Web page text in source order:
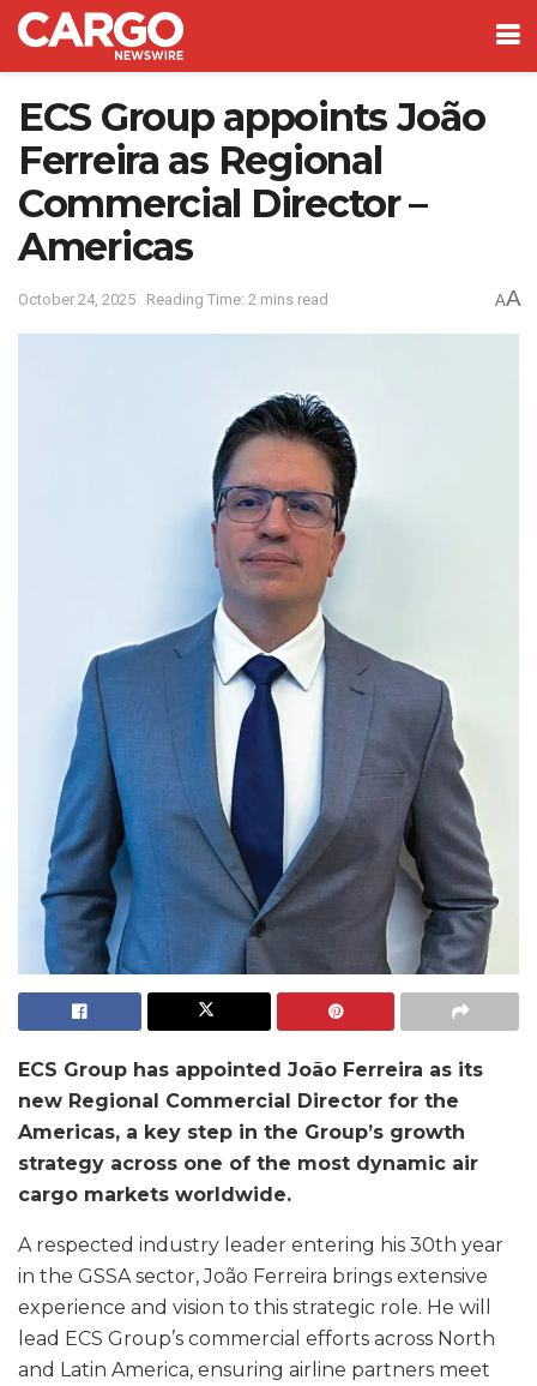
ECS Group appoints João
Ferreira as Regional
Commercial Director –
Americas
October 24, 2025 Reading Time: 2 mins read AA
ECS Group has appointed João Ferreira as its
new Regional Commercial Director for the
Americas, a key step in the Group’s growth
strategy across one of the most dynamic air
cargo markets worldwide.
A respected industry leader entering his 30th year
in the GSSA sector, João Ferreira brings extensive
experience and vision to this strategic role. He will
lead ECS Group’s commercial efforts across North
and Latin America, ensuring airline partners meet